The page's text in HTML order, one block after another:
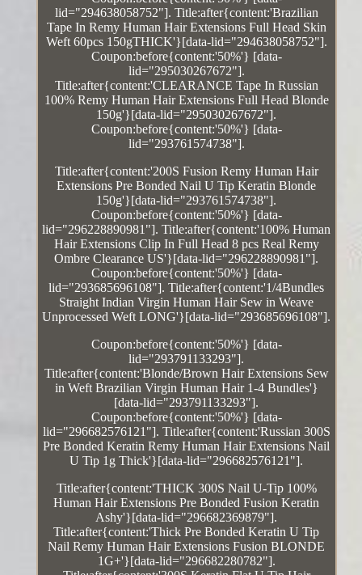
lid="294638058752"]. Title:after{content:'Brazilian
Tape In Remy Human Hair Extensions Full Head Skin
Weft 60pcs 150gTHICK'}[data-lid="294638058752"].
Coupon:before{content:'50%'} [data-
lid="295030267672"].
Title:after{content:'CLEARANCE Tape In Russian
100% Remy Human Hair Extensions Full Head Blonde
150g'}[data-lid="295030267672"].
Coupon:before{content:'50%'} [data-
lid="293761574738"].
Title:after{content:'200S Fusion Remy Human Hair
Extensions Pre Bonded Nail U Tip Keratin Blonde
150g'}[data-lid="293761574738"].
Coupon:before{content:'50%'} [data-
lid="296228890981"]. Title:after{content:'100% Human
Hair Extensions Clip In Full Head 8 pcs Real Remy
Ombre Clearance US'}[data-lid="296228890981"].
Coupon:before{content:'50%'} [data-
lid="293685696108"]. Title:after{content:'1/4Bundles
Straight Indian Virgin Human Hair Sew in Weave
Unprocessed Weft LONG'}[data-lid="293685696108"].
Coupon:before{content:'50%'} [data-
lid="293791133293"].
Title:after{content:'Blonde/Brown Hair Extensions Sew
in Weft Brazilian Virgin Human Hair 1-4 Bundles'}
[data-lid="293791133293"].
Coupon:before{content:'50%'} [data-
lid="296682576121"]. Title:after{content:'Russian 300S
Pre Bonded Keratin Remy Human Hair Extensions Nail
U Tip 1g Thick'}[data-lid="296682576121"].
Title:after{content:'THICK 300S Nail U-Tip 100%
Human Hair Extensions Pre Bonded Fusion Keratin
Ashy'}[data-lid="296682369879"].
Title:after{content:'Thick Pre Bonded Keratin U Tip
Nail Remy Human Hair Extensions Fusion BLONDE
1G+'}[data-lid="296682280782"].